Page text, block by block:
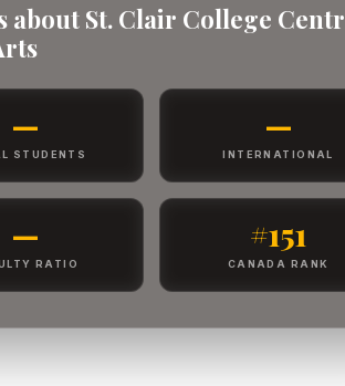
about St. Clair College
—
STUDENTS
—
INTERNATIONAL
—
RATIO
#151
CANADA RANK